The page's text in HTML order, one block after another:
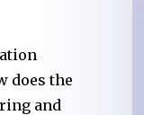
does the
and